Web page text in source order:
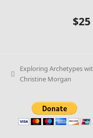
Exploring Archetypes
Christine Morgan